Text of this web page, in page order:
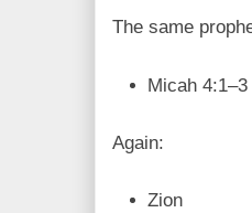
The same
Micah 4:1–3
Again:
Zion